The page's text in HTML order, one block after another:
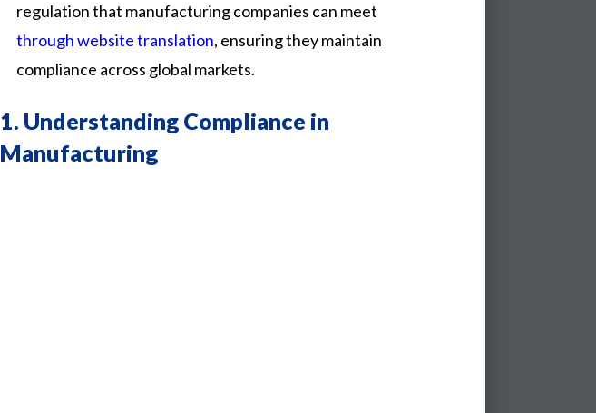
regulationthat manufacturingcompanies can meet
through website translation, ensuringtheymaintain
compliance across global markets.
1. Understanding Compliance in
Manufacturing